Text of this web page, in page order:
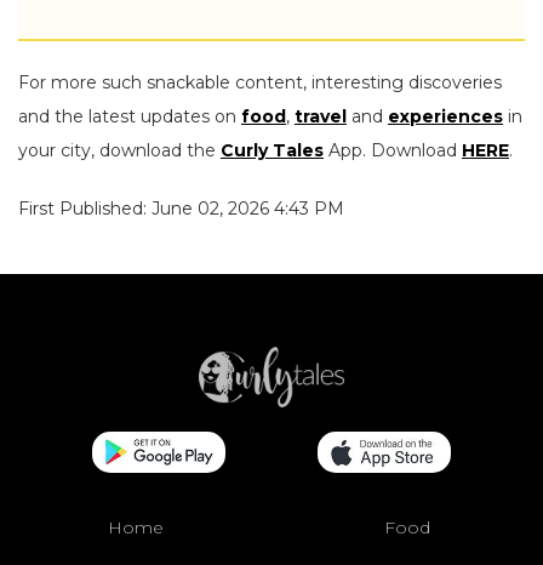
For more such snackable content, interesting discoveries
and the latest updates on food, travel and experiences in
your city, download the Curly Tales App. Download HERE.
First Published: June 02, 2026 4:43 PM
Home Food